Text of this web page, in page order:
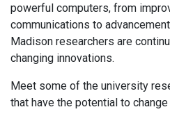
powerful computers, from
communications to
Madison researchers are
changing innovations.
Meet some of the university
that have the potential to